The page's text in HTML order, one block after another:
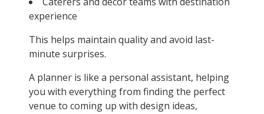
experience
This helps maintain quality and avoid last-
minute surprises.
A planner is like a personal assistant, helping
you with everything from finding the perfect
venue to coming up with design ideas,